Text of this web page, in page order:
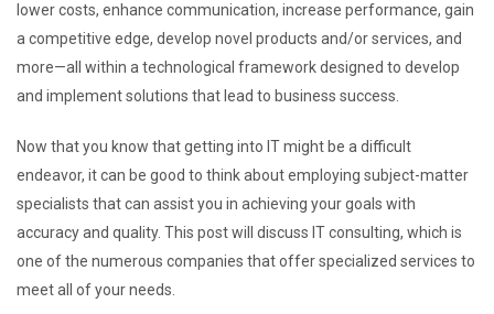
lower costs, enhance communication, increase performance, gain
a competitive edge, develop novel products and/or services, and
more—all within a technological framework designed to develop
and implement solutions that lead to business success.
Now that you know that getting into IT might be a difficult
endeavor, it can be good to think about employing subject-matter
specialists that can assist you in achieving your goals with
accuracy and quality. This post will discuss IT consulting, which is
one of the numerous companies that offer specialized services to
meet all of your needs.